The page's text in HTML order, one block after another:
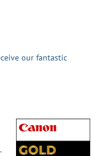
our fantastic